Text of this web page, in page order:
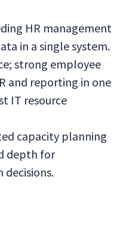
HR management
in a single system.
strong employee
and reporting in one
IT resource
capacity planning
depth for